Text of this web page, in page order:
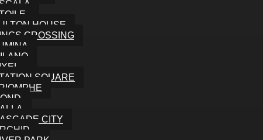
HOUSE
CROSSING
SQUARE
CITY